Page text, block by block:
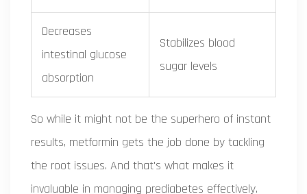
Decreases
intestinal glucose
absorption
Stabilizes blood
sugar levels
So while it might not be the superhero of instant
results, metformin gets the job done by tackling
the root issues. And that's what makes it
invaluable in managing prediabetes effectively.